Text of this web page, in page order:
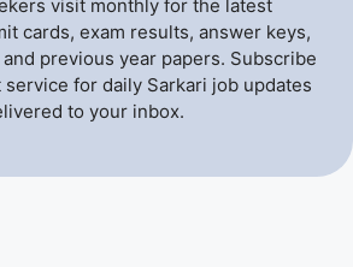
visit monthly for the latest
cards, exam results, answer keys,
previous year papers. Subscribe
for daily Sarkari job updates
to your inbox.